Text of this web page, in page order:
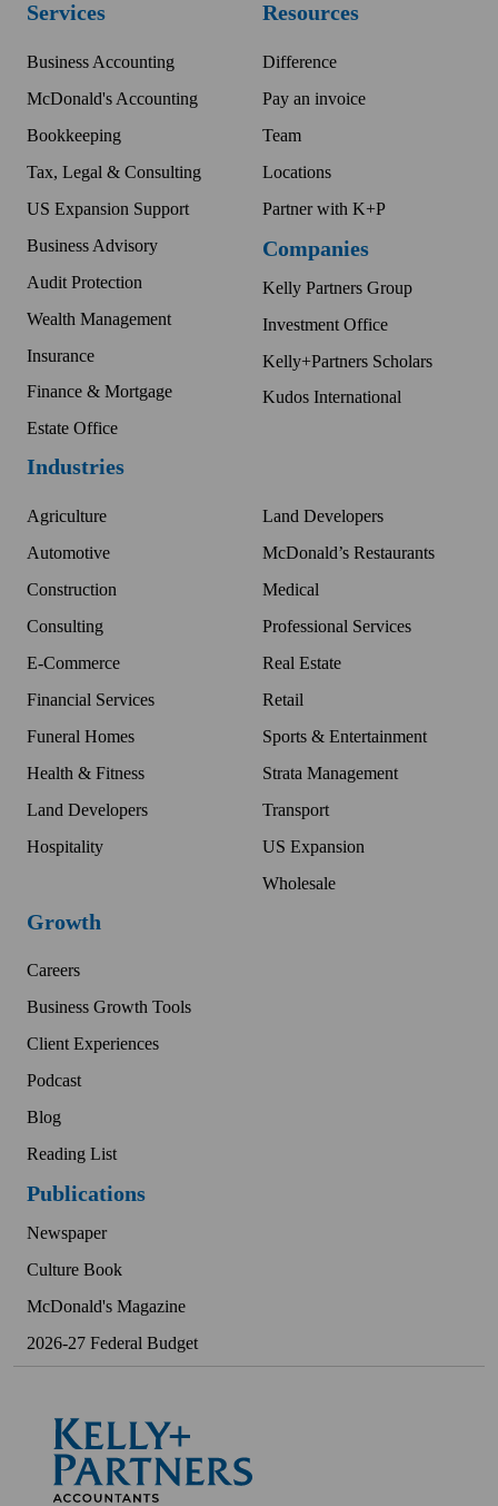
Services
Business Accounting
McDonald's Accounting
Bookkeeping
Tax, Legal & Consulting
US Expansion Support
Business Advisory
Audit Protection
Wealth Management
Insurance
Finance & Mortgage
Estate Office
Industries
Agriculture
Automotive
Construction
Consulting
E-Commerce
Financial Services
Funeral Homes
Health & Fitness
Land Developers
Hospitality
Land Developers
McDonald’s Restaurants
Medical
Professional Services
Real Estate
Retail
Sports & Entertainment
Strata Management
Transport
US Expansion
Wholesale
Growth
Careers
Business Growth Tools
Client Experiences
Podcast
Blog
Reading List
Publications
Newspaper
Culture Book
McDonald's Magazine
2026-27 Federal Budget
Resources
Difference
Pay an invoice
Team
Locations
Partner with K+P
Companies
Kelly Partners Group
Investment Office
Kelly+Partners Scholars
Kudos International